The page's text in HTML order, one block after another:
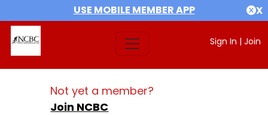
USE MOBILE MEMBER APP X
Sign In | Join
Not yet a member?
Join NCBC